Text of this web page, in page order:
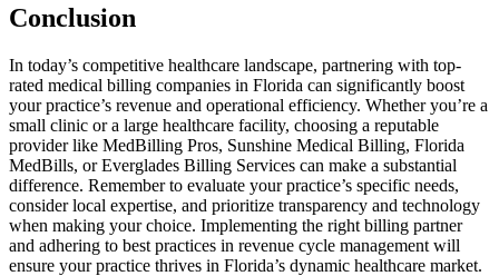
Conclusion
In today’s competitive healthcare ⁢landscape, partnering with top-
rated medical billing companies in Florida can significantly boost
your practice’s revenue and operational efficiency. Whether you’re a⁤
small clinic or a large ⁢healthcare facility, choosing a reputable
provider like MedBilling Pros, Sunshine Medical Billing, Florida
MedBills, or Everglades Billing Services can make‌ a substantial
difference. Remember to evaluate ​your practice’s specific needs,
consider local expertise, and prioritize transparency and ‍technology
when making your choice. Implementing the right billing partner
and adhering to best practices in revenue‍ cycle management will
ensure ⁢your practice thrives in Florida’s dynamic⁣ healthcare market.